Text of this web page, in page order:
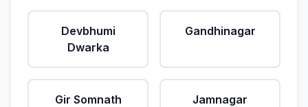
Devbhumi
Dwarka
Gandhinagar
Gir Somnath Jamnagar